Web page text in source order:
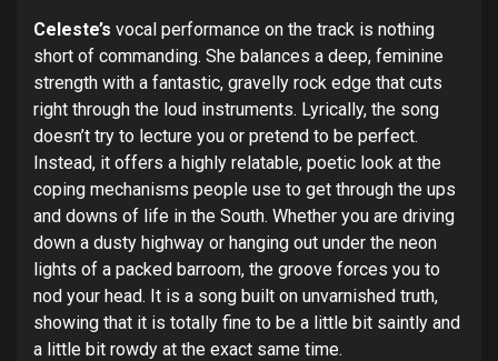
Celeste’s vocal performance on the track is nothing
short of commanding. She balances a deep, feminine
strength with a fantastic, gravelly rock edge that cuts
right through the loud instruments. Lyrically, the song
doesn’t try to lecture you or pretend to be perfect.
Instead, it offers a highly relatable, poetic look at the
coping mechanisms people use to get through the ups
and downs of life in the South. Whether you are driving
down a dusty highway or hanging out under the neon
lights of a packed barroom, the groove forces you to
nod your head. It is a song built on unvarnished truth,
showing that it is totally fine to be a little bit saintly and
a little bit rowdy at the exact same time.